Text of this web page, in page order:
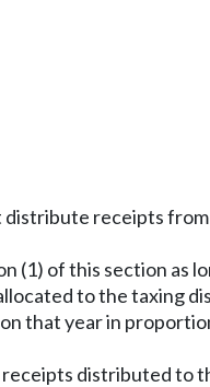
receipts
of this section as
to the taxing
that year in
distributed to